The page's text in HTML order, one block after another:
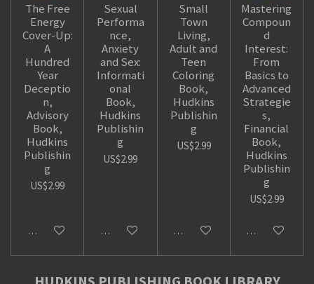
The Free
Energy
Cover-Up:
A
Hundred
Year
Deceptio
n,
Advisory
Book,
Hudkins
Publishin
g
US$2.99
Add to cart
Sexual
Performa
nce,
Anxiety
and Sex:
Informati
onal
Book,
Hudkins
Publishin
g
US$2.99
Add to cart
Small
Town
Living,
Adult and
Teen
Coloring
Book,
Hudkins
Publishin
g
US$2.99
Add to cart
Mastering
Compoun
d
Interest:
From
Basics to
Advanced
Strategie
s,
Financial
Book,
Hudkins
Publishin
g
US$2.99
Add to cart